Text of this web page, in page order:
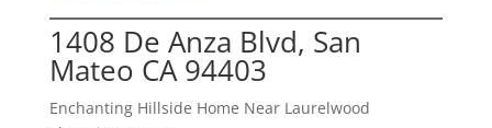
1408 De Anza Blvd, San
Mateo CA 94403
Enchanting Hillside Home Near Laurelwood